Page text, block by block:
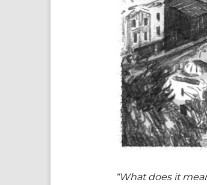
“What does it